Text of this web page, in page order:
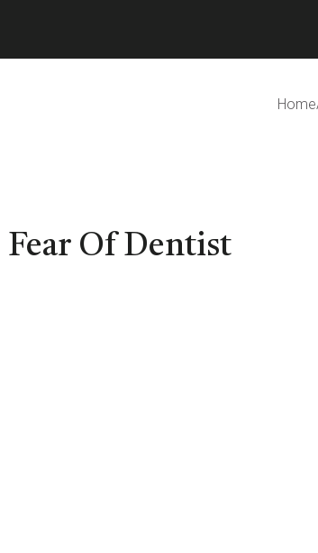
Home
Fear Of Dentist